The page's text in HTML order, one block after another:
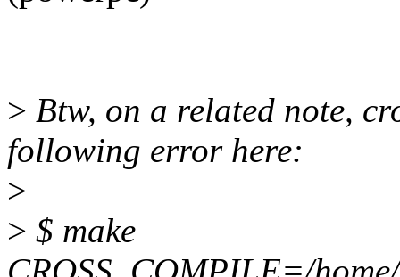
> Btw, on a related note,
following error here:
>
> $ make